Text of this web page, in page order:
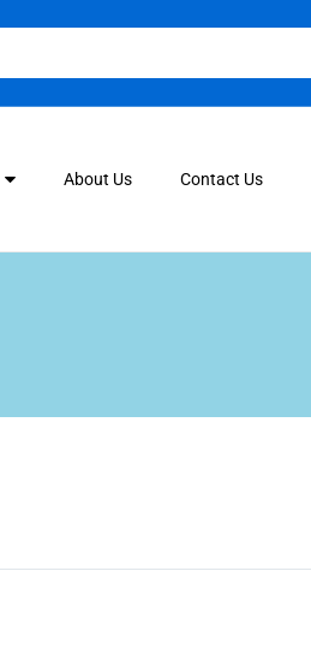
About Us Contact Us